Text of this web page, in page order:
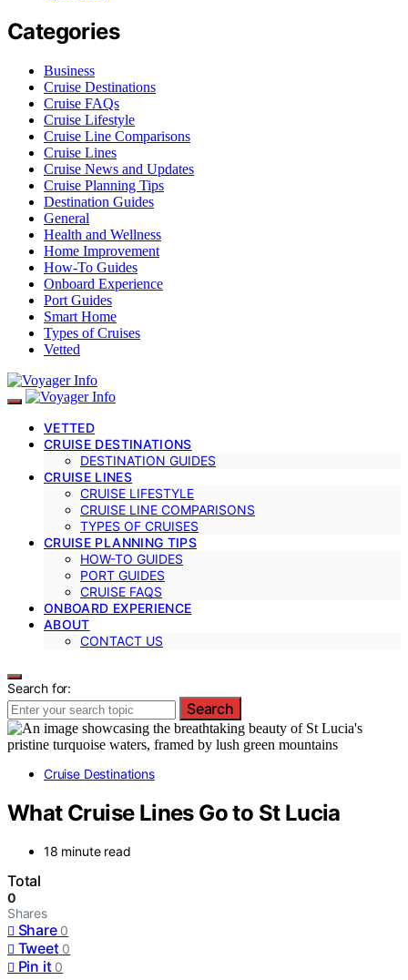
Categories
Business
Cruise Destinations
Cruise FAQs
Cruise Lifestyle
Cruise Line Comparisons
Cruise Lines
Cruise News and Updates
Cruise Planning Tips
Destination Guides
General
Health and Wellness
Home Improvement
How-To Guides
Onboard Experience
Port Guides
Smart Home
Types of Cruises
Vetted
VETTED
CRUISE DESTINATIONS
DESTINATION GUIDES
CRUISE LINES
CRUISE LIFESTYLE
CRUISE LINE COMPARISONS
TYPES OF CRUISES
CRUISE PLANNING TIPS
HOW-TO GUIDES
PORT GUIDES
CRUISE FAQS
ONBOARD EXPERIENCE
ABOUT
CONTACT US
Search for:
Search
Cruise Destinations
What Cruise Lines Go to St Lucia
18 minute read
Total
0
Shares
Share 0
Tweet 0
Pin it 0